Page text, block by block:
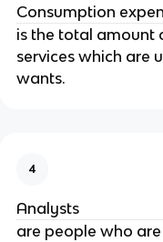
Consumption
is the total amount
services which are
wants.
4
Analysts
are people who